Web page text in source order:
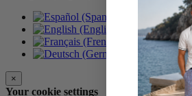
English
Français
Deutsch
×
Your cookie settings